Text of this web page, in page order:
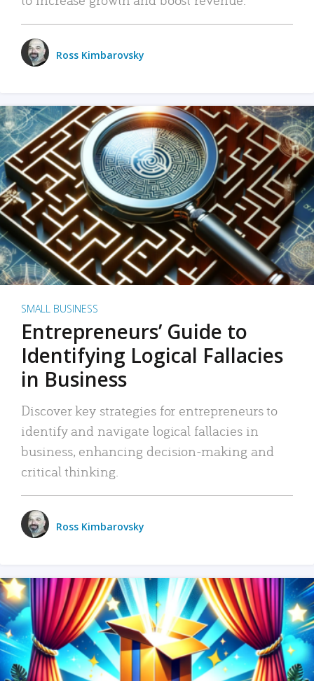
Ross Kimbarovsky
SMALL BUSINESS
Entrepreneurs’ Guide to
Identifying Logical Fallacies
in Business
Discover key strategies for entrepreneurs to
identify and navigate logical fallacies in
business, enhancing decision-making and
critical thinking.
Ross Kimbarovsky